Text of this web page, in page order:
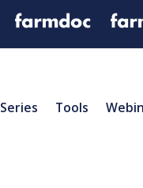
Series Tools